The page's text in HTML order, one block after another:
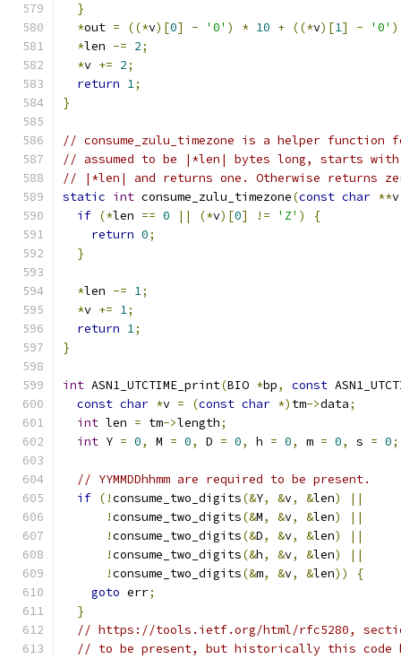
}
*out = ((*v)[0] - '0' ) * 10 + ((*v)[1] - '0'
*len -= 2;
*v += 2;
return 1;
}
// consume_zulu_timezone is a helper function
// assumed to be |*len| bytes long, starts
// |*len| and returns one. Otherwise returns
static int consume_zulu_timezone(const char **v
if (*len == 0 || (*v)[0] != 'Z' )
{
return 0;
}
*len -= 1;
*v += 1;
return 1;
}
int ASN1_UTCTIME_print(BIO *bp, const
const char *v = (const char *) tm->data;
int len = tm->length;
int Y = 0, M = 0, D = 0, h = 0, m = 0, s = 0;
// YYMMDDhhmm are required to be present.
if (!consume_two_digits(&Y, &v, &len)
||
!consume_two_digits(&M, &v, &len)
||
!consume_two_digits(&D, &v, &len)
||
!consume_two_digits(&h, &v, &len)
||
!consume_two_digits(&m, &v, &len))
{
goto err;
}
// https://tools.ietf.org/html/rfc5280,
// to be present, but historically this code